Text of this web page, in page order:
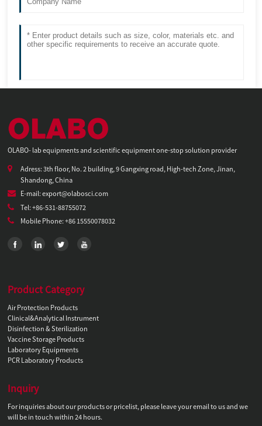
OLABO- lab equipments and scientific equipment one-stop solution provider
Adress: 3th floor, No. 2 building, 9 Gangxing road, High-tech Zone, Jinan,
Shandong, China
E-mail: export@olabosci.com
Tel: +86-531-88755072
Mobile Phone: +86 15550078032
Product Category
Air Protection Products
Clinical&Analytical Instrument
Disinfection & Sterilization
Vaccine Storage Products
Laboratory Equipments
PCR Laboratory Products
Inquiry
For inquiries about our products or pricelist, please leave your email to us and we
will be in touch within 24 hours.